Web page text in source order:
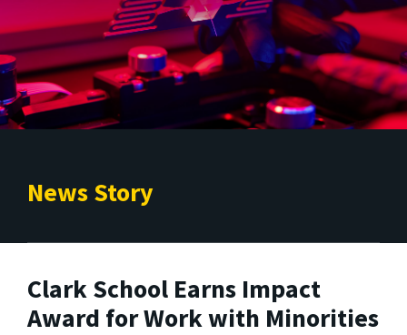
News Story
Clark School Earns Impact
Award for Work with Minorities